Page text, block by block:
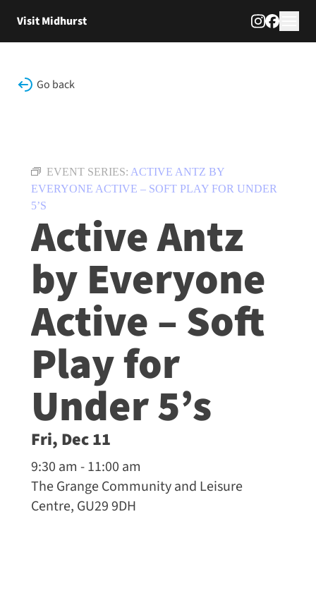
Visit Midhurst
Go back
EVENT SERIES: ACTIVE ANTZ BY
EVERYONE ACTIVE – SOFT PLAY FOR UNDER
5’S
Active Antz
by Everyone
Active – Soft
Play for
Under 5’s
Fri, Dec 11
9:30 am - 11:00 am
The Grange Community and Leisure
Centre, GU29 9DH